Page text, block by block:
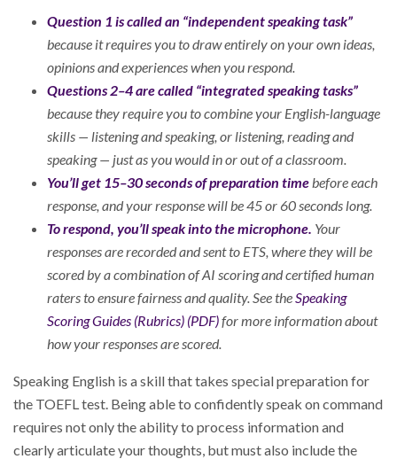
Question 1 is called an “independent speaking task”
because it requires you to draw entirely on your own ideas,
opinions and experiences when you respond.
Questions 2–4 are called “integrated speaking tasks”
because they require you to combine your English-language
skills — listening and speaking, or listening, reading and
speaking — just as you would in or out of a classroom.
You’ll get 15–30 seconds of preparation timebefore each
response, and your response will be 45 or 60 seconds long.
To respond, you’ll speak into the microphone. Your
responses are recorded and sent to ETS, where they will be
scored by a combination of AI scoring and certified human
raters to ensure fairness and quality. See theSpeaking
Scoring Guides (Rubrics) (PDF)for more information about
how your responses are scored.
Speaking English is a skill that takes special preparation for
the TOEFL test. Being able to confidently speak on command
requires not only the ability to process information and
clearly articulate your thoughts, but must also include the